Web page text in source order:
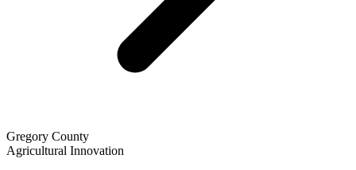
Gregory County
Agricultural Innovation